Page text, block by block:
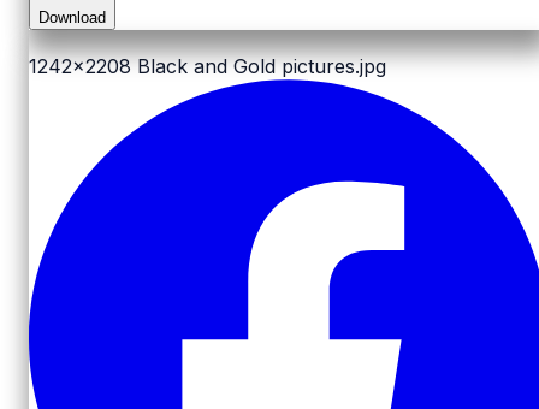
Download
1242x2208 Black and Gold pictures.jpg